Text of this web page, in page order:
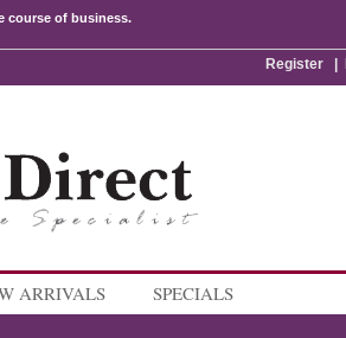
course of business.
Register
ARRIVALS SPECIALS